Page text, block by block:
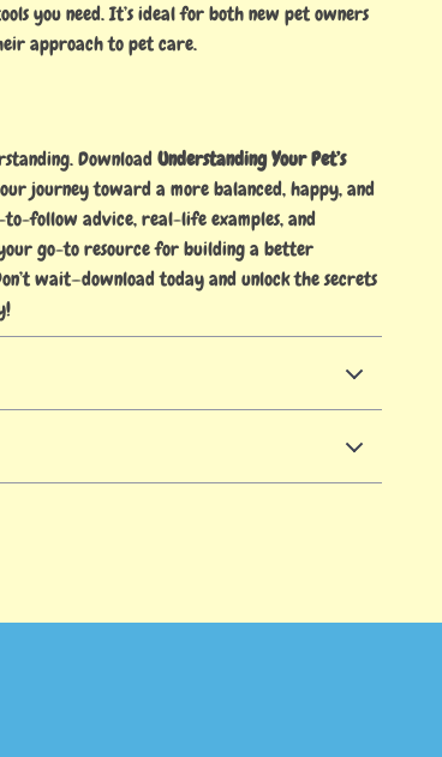
you need. It’s ideal for both new pet owners
approach to pet care.
DownloadUnderstanding Your Pet’s
journey toward a more balanced, happy, and
follow advice, real-life examples, and
go-to resource for building a better
wait—download today and unlock the secrets